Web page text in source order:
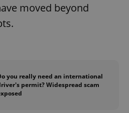
moved beyond
you really need an international
permit? Widespread scam